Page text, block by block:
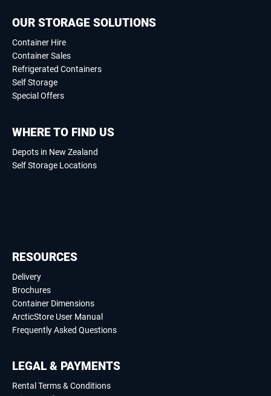
OUR STORAGE SOLUTIONS
Container Hire
Container Sales
Refrigerated Containers
Self Storage
Special Offers
WHERE TO FIND US
Depots in New Zealand
Self Storage Locations
RESOURCES
Delivery
Brochures
Container Dimensions
ArcticStore User Manual
Frequently Asked Questions
LEGAL & PAYMENTS
Rental Terms & Conditions